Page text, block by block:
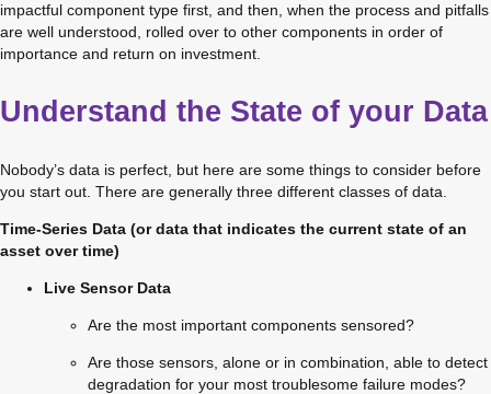
impactful component type first, and then, when the process and pitfalls
are well understood, rolled over to other components in order of
importance and return on investment.
Understand the State of your Data
Nobody’s data is perfect, but here are some things to consider before
you start out. There are generally three different classes of data.
Time-Series Data (or data that indicates the current state of an
asset over time)
Live Sensor Data
Are the most important components sensored?
Are those sensors, alone or in combination, able to detect
degradation for your most troublesome failure modes?